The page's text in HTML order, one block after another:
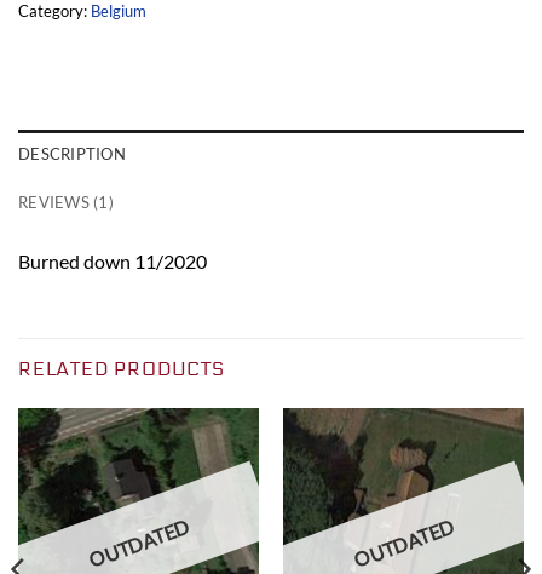
Category: Belgium
DESCRIPTION
REVIEWS (1)
Burned down 11/2020
RELATED PRODUCTS
OUTDATED OUTDATED